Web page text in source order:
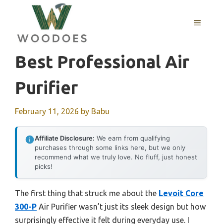
content
MENU
Best Professional Air
Purifier
February 11, 2026 by Babu
Affiliate Disclosure: We earn from qualifying
purchases through some links here, but we only
recommend what we truly love. No fluff, just honest
picks!
The first thing that struck me about the Levoit Core
300-P Air Purifier wasn’t just its sleek design but how
surprisingly effective it felt during everyday use. I